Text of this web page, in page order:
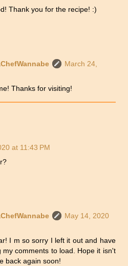
Thank you for the recipe! :)
March 24,
Thanks for visiting!
at 11:43 PM
May 14, 2020
I m so sorry I left it out and have
my comments to load. Hope it isn't
back again soon!